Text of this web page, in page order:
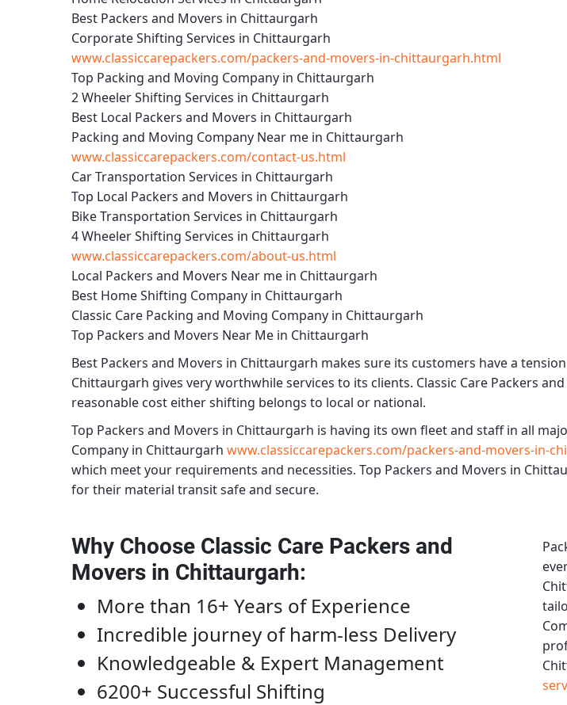
Best Packers and Movers in Chittaurgarh
Corporate Shifting Services in Chittaurgarh
www.classiccarepackers.com/packers-and-movers-in-chittaurgarh.html
Top Packing and Moving Company in Chittaurgarh
2 Wheeler Shifting Services in Chittaurgarh
Best Local Packers and Movers in Chittaurgarh
Packing and Moving Company Near me in Chittaurgarh
www.classiccarepackers.com/contact-us.html
Car Transportation Services in Chittaurgarh
Top Local Packers and Movers in Chittaurgarh
Bike Transportation Services in Chittaurgarh
4 Wheeler Shifting Services in Chittaurgarh
www.classiccarepackers.com/about-us.html
Local Packers and Movers Near me in Chittaurgarh
Best Home Shifting Company in Chittaurgarh
Classic Care Packing and Moving Company in Chittaurgarh
Top Packers and Movers Near Me in Chittaurgarh
Best Packers and Movers in Chittaurgarh makes sure its customers have a
Chittaurgarh gives very worthwhile services to its clients. Classic Care Packers
reasonable cost either shifting belongs to local or national.
Top Packers and Movers in Chittaurgarh is having its own fleet and staff in all
Company in Chittaurgarh www.classiccarepackers.com/packers-and-movers-in-
which meet your requirements and necessities. Top Packers and Movers in
for their material transit safe and secure.
Why Choose Classic Care Packers and
Movers in Chittaurgarh:
More than 16+ Years of Experience
Incredible journey of harm-less Delivery
Knowledgeable & Expert Management
6200+ Successful Shifting